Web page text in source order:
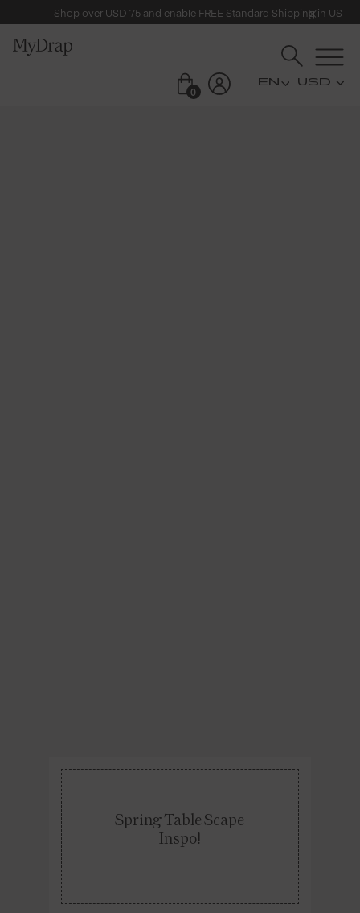
Shop over USD 75 and enable FREE Standard Shipping in US
0
USD
Spring Table Scape
Inspo!